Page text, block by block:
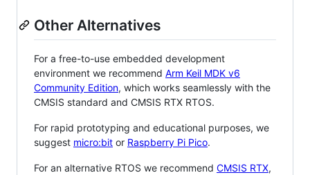
Other Alternatives
For a free-to-use embedded development
environment we recommend Arm Keil MDK v6
Community Edition, which works seamlessly with the
CMSIS standard and CMSIS RTX RTOS.
For rapid prototyping and educational purposes, we
suggest micro:bit or Raspberry Pi Pico.
For an alternative RTOS we recommend CMSIS RTX,